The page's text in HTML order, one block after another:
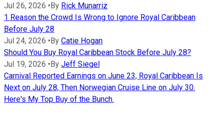
Jul 26, 2026 •By Rick Munarriz
1 Reason the Crowd Is Wrong to Ignore Royal Caribbean
Before July 28
Jul 24, 2026 •By Catie Hogan
Should You Buy Royal Caribbean Stock Before July 28?
Jul 19, 2026 •By Jeff Siegel
Carnival Reported Earnings on June 23, Royal Caribbean Is
Next on July 28, Then Norwegian Cruise Line on July 30.
Here's My Top Buy of the Bunch.